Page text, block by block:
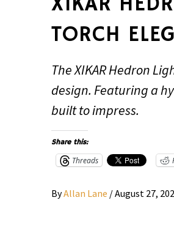
TORCH
The XIKAR Hedron
design. Featuring a
built to impress.
Share this:
Threads
ByAllan Lane /August 27,